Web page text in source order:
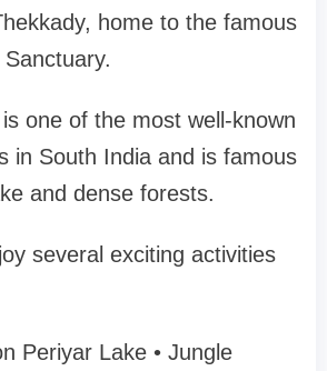
, home to the famous
.
one of the most well-known
in South India and is famous
and dense forests.
several exciting activities
Periyar Lake • Jungle